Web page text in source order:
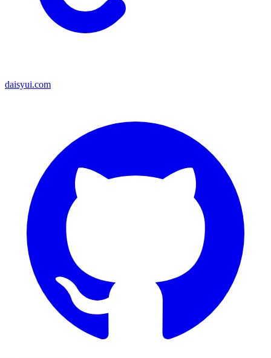
daisyui.com